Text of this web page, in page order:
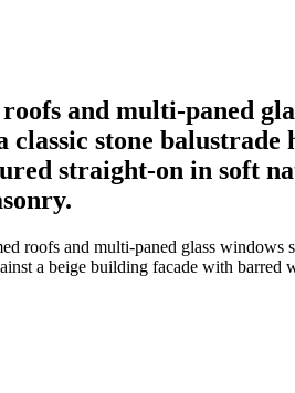
and multi-paned
stone
straight-on in soft
roofs and multi-paned glass
a beige building facade with